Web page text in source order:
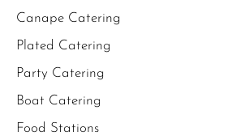
Canape Catering
Plated Catering
Party Catering
Boat Catering
Food Stations